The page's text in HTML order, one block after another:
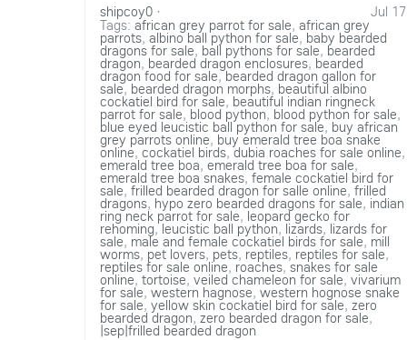
shipcoy0 Jul 17
·
Tags: african grey parrot for sale, african grey
parrots, albino ball python for sale, baby bearded
dragons for sale, ball pythons for sale, bearded
dragon, bearded dragon enclosures, bearded
dragon food for sale,bearded dragon gallon for
sale, bearded dragon morphs, beautiful albino
cockatiel bird for sale, beautiful indian ringneck
parrot for sale, blood python, blood python for sale,
blue eyed leucistic ball python for sale, buy african
grey parrots online, buy emerald tree boa snake
online, cockatiel birds,dubia roaches for sale online,
emerald tree boa, emerald tree boa for sale,
emerald tree boa snakes, female cockatiel bird for
sale, frilled bearded dragon for salle online, frilled
dragons, hypo zero bearded dragons for sale, indian
ring neck parrot for sale, leopard gecko for
rehoming, leucistic ball python, lizards, lizards for
sale, male and female cockatiel birds for sale, mill
worms, pet lovers, pets, reptiles, reptiles for sale,
reptiles for sale online, roaches,snakes for sale
online, tortoise, veiled chameleon for sale, vivarium
for sale, western hagnose, western hognose snake
for sale, yellow skin cockatiel bird for sale, zero
bearded dragon, zero bearded dragon for sale,
|sep|frilled bearded dragon